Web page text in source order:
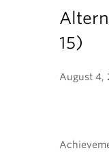
15)
August 4,